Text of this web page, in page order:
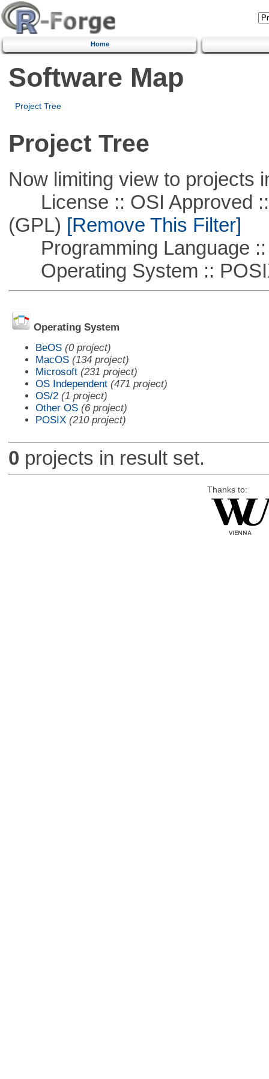
Home
Software Map
Project Tree
Project Tree
Now limiting view to projects
License :: OSI Approved ::
(GPL) [Remove This Filter]
Programming Language ::
Operating System ::
Operating System
BeOS (0 project)
MacOS (134 project)
Microsoft (231 project)
OS Independent (471 project)
OS/2 (1 project)
Other OS (6 project)
POSIX (210 project)
0 projects in result set.
Thanks to: